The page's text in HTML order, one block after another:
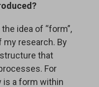
idea of “form”,
research. By
that
For
is a form within